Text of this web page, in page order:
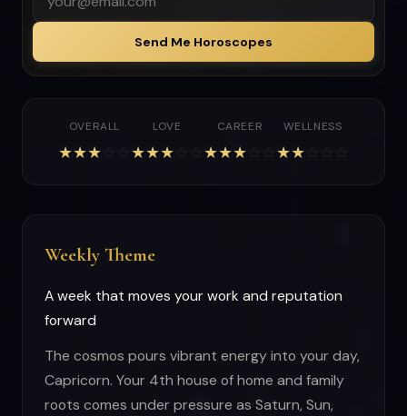
Send Me Horoscopes
OVERALL
★★★
LOVE
★★★ ☆
CAREER
★★★
WELLNESS
★★
Weekly Theme
A week that moves your work and reputation
forward
The cosmos pours vibrant energy into your day,
Capricorn. Your 4th house of home and family
roots comes under pressure as Saturn, Sun,